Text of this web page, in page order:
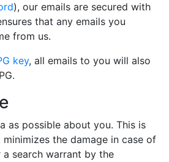
), our emails are secured with
that any emails you
from us.
key, all emails to you will also
as possible about you. This is
the damage in case of
search warrant by the